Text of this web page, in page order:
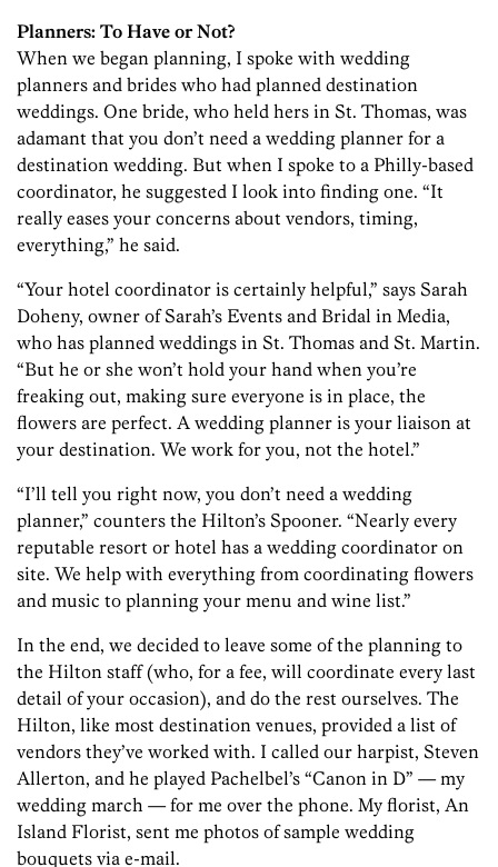
Planners: To Have or Not?
When we began planning, I spoke with wedding
planners and brides who had planned destination
weddings. One bride, who held hers in St. Thomas, was
adamant that you don’t need a wedding planner for a
destination wedding. But when I spoke to a Philly-based
coordinator, he suggested I look into finding one. “It
really eases your concerns about vendors, timing,
everything,” he said.
“Your hotel coordinator is certainly helpful,” says Sarah
Doheny, owner of Sarah’s Events and Bridal in Media,
who has planned weddings in St. Thomas and St. Martin.
“But he or she won’t hold your hand when you’re
freaking out, making sure everyone is in place, the
flowers are perfect. A wedding planner is your liaison at
your destination. We work for you, not the hotel.”
“I’ll tell you right now, you don’t need a wedding
planner,” counters the Hilton’s Spooner. “Nearly every
reputable resort or hotel has a wedding coordinator on
site. We help with everything from coordinating flowers
and music to planning your menu and wine list.”
In the end, we decided to leave some of the planning to
the Hilton staff (who, for a fee, will coordinate every last
detail of your occasion), and do the rest ourselves. The
Hilton, like most destination venues, provided a list of
vendors they’ve worked with. I called our harpist, Steven
Allerton, and he played Pachelbel’s “Canon in D” — my
wedding march — for me over the phone. My florist, An
Island Florist, sent me photos of sample wedding
bouquets via e-mail.